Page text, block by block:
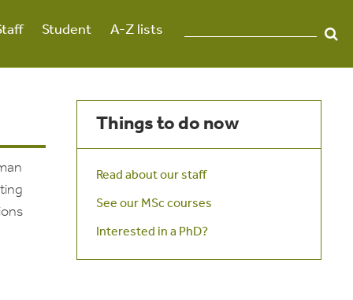
Student A-Z lists
Things to do now
Read about our staff
See our MSc courses
Interested in a PhD?